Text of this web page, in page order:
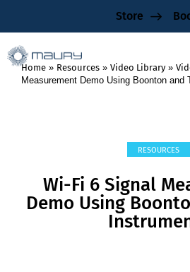
Store
Home » Resources » Video Library»
Measurement Demo Using Boonton and
RESOURCES
Wi-Fi 6 Signal
Demo Using